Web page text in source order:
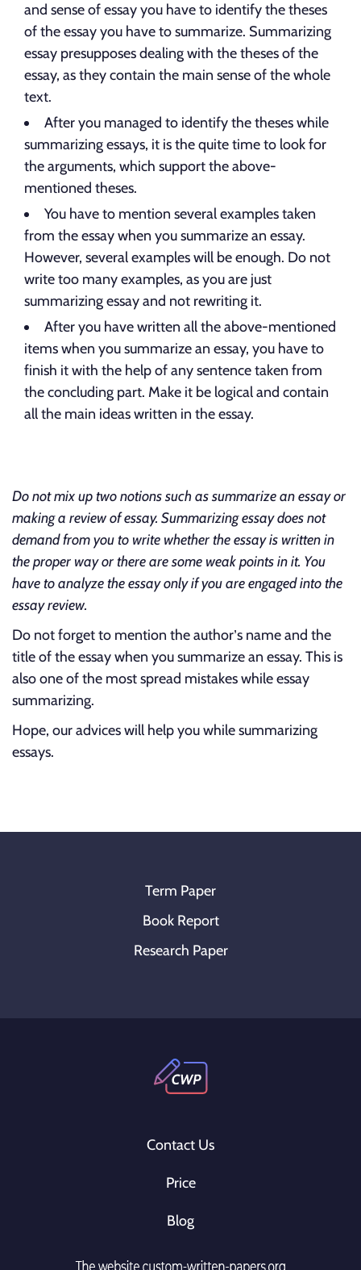
and sense of essay you have to identify the theses
of the essay you have to summarize. Summarizing
essay presupposes dealing with the theses of the
essay, as they contain the main sense of the whole
text.
After you managed to identify the theses while
summarizing essays, it is the quite time to look for
the arguments, which support the above-
mentioned theses.
You have to mention several examples taken
from the essay when you summarize an essay.
However, several examples will be enough. Do not
write too many examples, as you are just
summarizing essay and not rewriting it.
After you have written all the above-mentioned
items when you summarize an essay, you have to
finish it with the help of any sentence taken from
the concluding part. Make it be logical and contain
all the main ideas written in the essay.
Do not mix up two notions such as summarize an essay or
making a review of essay. Summarizing essay does not
demand from you to write whether the essay is written in
the proper way or there are some weak points in it. You
have to analyze the essay only if you are engaged into the
essay review.
Do not forget to mention the author’s name and the
title of the essay when you summarize an essay. This is
also one of the most spread mistakes while essay
summarizing.
Hope, our advices will help you while summarizing
essays.
Term Paper
Book Report
Research Paper
Contact Us
Price
Blog